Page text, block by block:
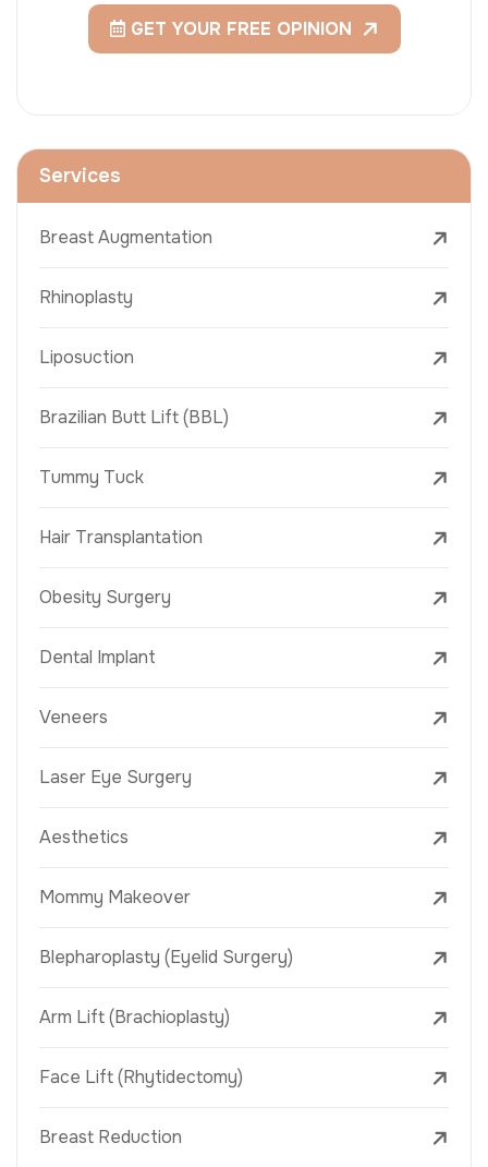
GET YOUR FREE OPINION
Services
Breast Augmentation
Rhinoplasty
Liposuction
Brazilian Butt Lift (BBL)
Tummy Tuck
Hair Transplantation
Obesity Surgery
Dental Implant
Veneers
Laser Eye Surgery
Aesthetics
Mommy Makeover
Blepharoplasty (Eyelid Surgery)
Arm Lift (Brachioplasty)
Face Lift (Rhytidectomy)
Breast Reduction